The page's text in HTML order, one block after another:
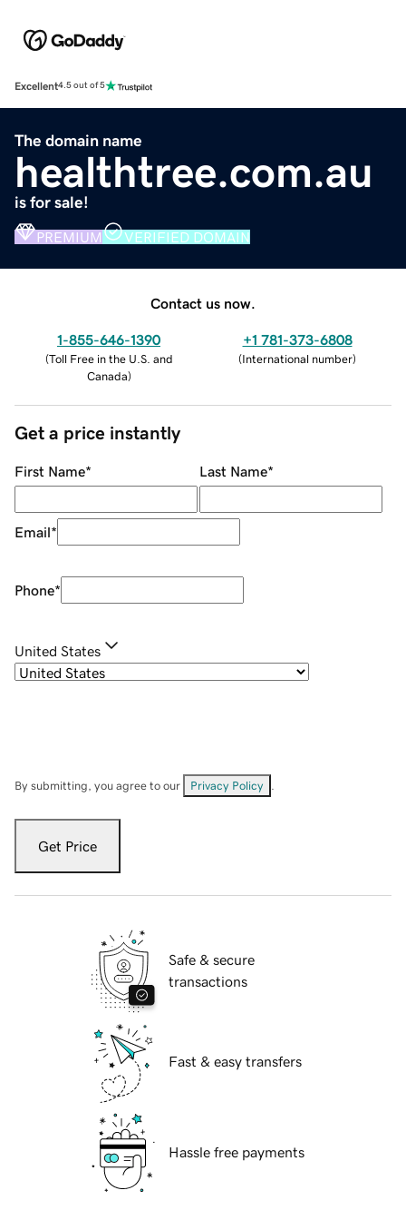
Excellent4.5 out of 5
The domain name
healthtree.com.au
is for sale!
PREMIUM VERIFIED DOMAIN
Contact us now.
1-855-646-1390
(Toll Free in the U.S. and
Canada)
+1 781-373-6808
(International number)
Get a price instantly
First Name* Last Name*
Email*
Phone*
United States
By submitting, you agree to our Privacy Policy
Get Price
Safe & secure
transactions
Fast & easy transfers
Hassle free payments